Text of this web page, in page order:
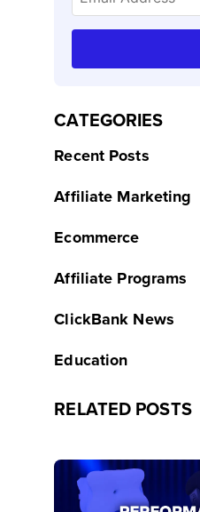
CATEGORIES
Recent Posts
Affiliate Marketing
Ecommerce
Affiliate Programs
ClickBank News
Education
RELATED POSTS